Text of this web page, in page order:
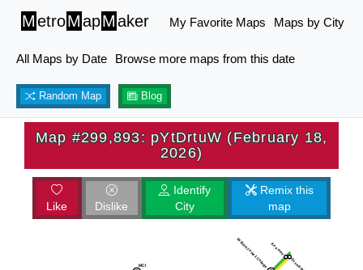
MetroMapMaker My Favorite Maps Maps by City
All Maps by Date Browse more maps from this date
Random Map Blog
Map #299,893: pYtDrtuW (February 18,
2026)
Like Dislike
Identify
City
Remix this
map